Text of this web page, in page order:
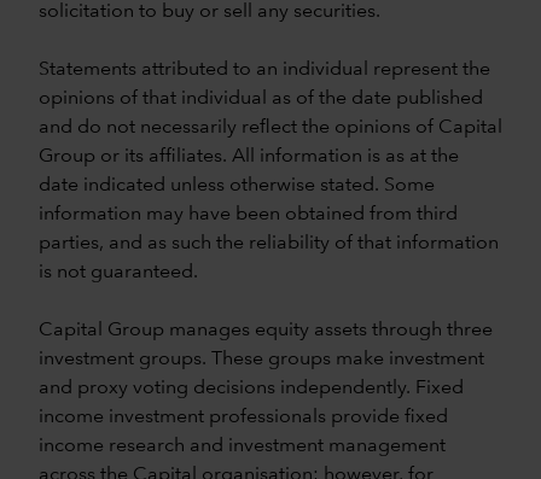
solicitation to buy or sell any securities.
Statements attributed to an individual represent the
opinions of that individual as of the date published
and do not necessarily reflect the opinions of Capital
Group or its affiliates. All information is as at the
date indicated unless otherwise stated. Some
information may have been obtained from third
parties, and as such the reliability of that information
is not guaranteed.
Capital Group manages equity assets through three
investment groups. These groups make investment
and proxy voting decisions independently. Fixed
income investment professionals provide fixed
income research and investment management